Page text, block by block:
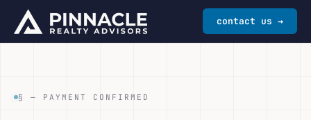
contact us →
§ — PAYMENT CONFIRMED